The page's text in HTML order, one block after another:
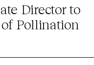
Director to
Pollination